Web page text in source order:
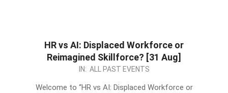
HR vs AI: Displaced Workforce or
Reimagined Skillforce? [31 Aug]
IN: ALL PAST EVENTS
Welcome to “HR vs AI: Displaced Workforce or